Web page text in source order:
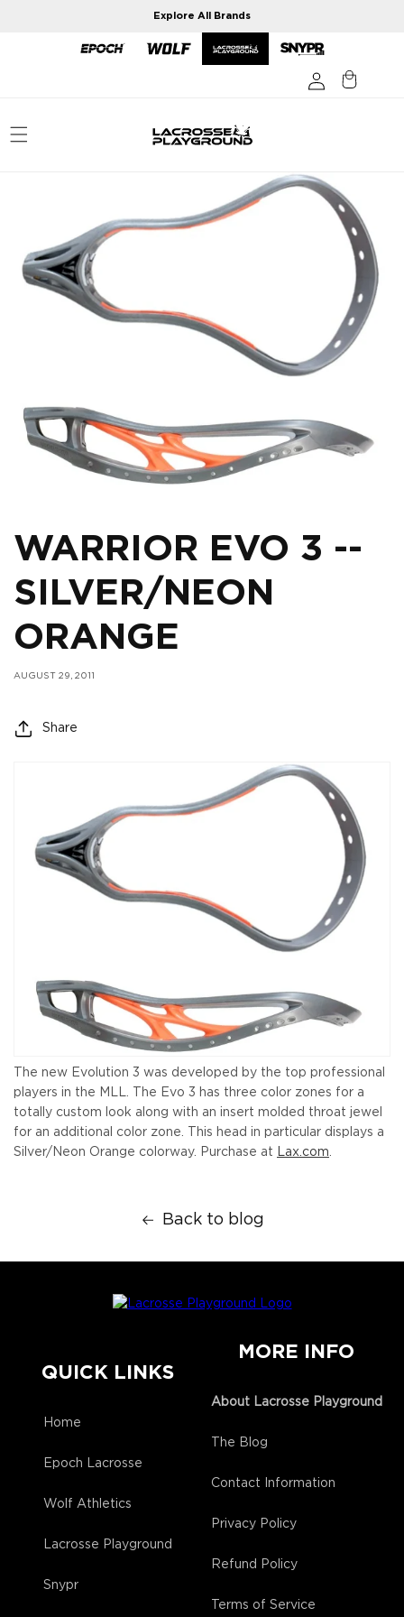
Explore All Brands
WARRIOR EVO 3 --
SILVER/NEON
ORANGE
AUGUST 29, 2011
Share
The new Evolution 3 was developed by the top professional
players in the MLL. The Evo 3 has three color zones for a
totally custom look along with an insert molded throat jewel
for an additional color zone. This head in particular displays a
Silver/Neon Orange colorway. Purchase at Lax.com.
Back to blog
QUICK LINKS
Home
Epoch Lacrosse
Wolf Athletics
Lacrosse Playground
Snypr
MORE INFO
About Lacrosse Playground
The Blog
Contact Information
Privacy Policy
Refund Policy
Terms of Service